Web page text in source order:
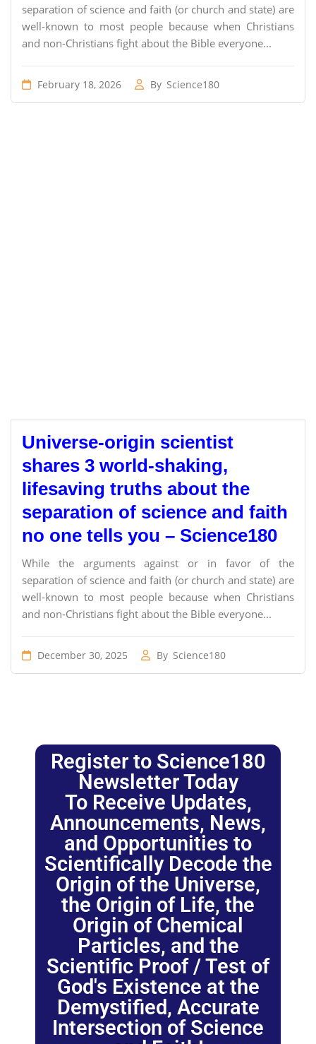
separation of science and faith (or church and state) are
well-known to most people because when Christians
and non-Christians fight about the Bible everyone...
February 18, 2026 By Science180
Universe-origin scientist
shares 3 world-shaking,
lifesaving truths about the
separation of science and faith
no one tells you – Science180
While the arguments against or in favor of the
separation of science and faith (or church and state) are
well-known to most people because when Christians
and non-Christians fight about the Bible everyone...
December 30, 2025 By Science180
Register to Science180
Newsletter Today
To Receive Updates,
Announcements, News,
and Opportunities to
Scientifically Decode the
Origin of the Universe,
the Origin of Life, the
Origin of Chemical
Particles, and the
Scientific Proof / Test of
God's Existence at the
Demystified, Accurate
Intersection of Science